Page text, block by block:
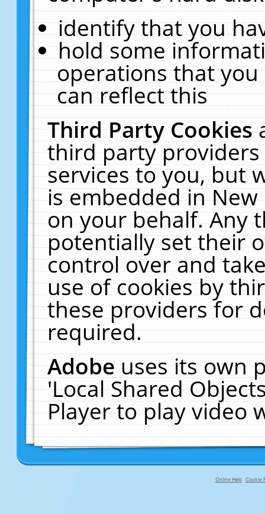
identify that you
hold some
operations that
can reflect this
Third Party Cookies
third party
services to you, but
is embedded in
on your behalf. Any
potentially set their
control over and
use of cookies by
these providers for
required.
Adobeuses its own
'Local Shared
Player to play video
Online Help Cookie